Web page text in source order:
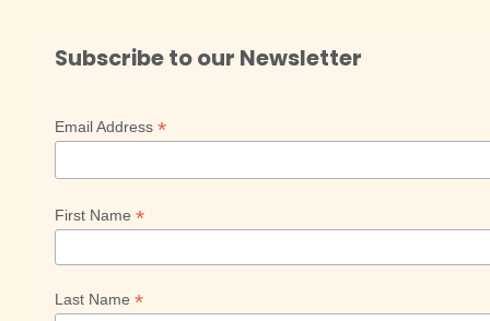
Subscribe to our Newsletter
Email Address *
First Name *
Last Name *